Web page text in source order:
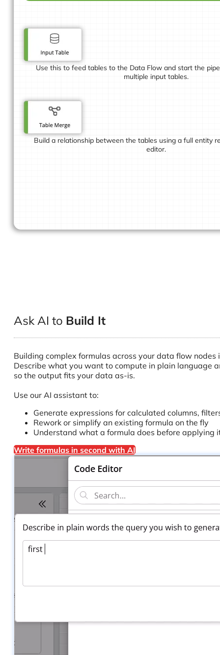
Use this to feed tables to the Data Flow and start the
multiple input tables.
Build a relationship between the tables using a full entity
editor.
Ask AI to Build It
Building complex formulas across your data flow
Describe what you want to compute in plain language
so the output fits your data as-is.
Use our AI assistant to:
Generate expressions for calculated columns,
Rework or simplify an existing formula on the fly
Understand what a formula does before applying
Write formulas in second with AI